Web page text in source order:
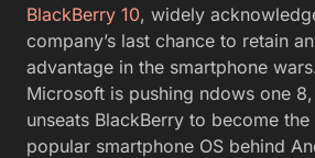
BlackBerry 10, widely
company’s last chance to retain
advantage in the smartphone
Microsoft is pushing ndows one
unseats BlackBerry to become
popular smartphone OS behind